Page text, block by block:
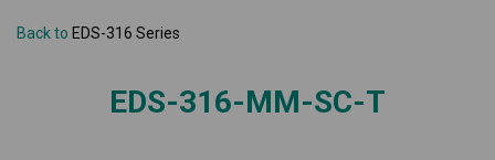
Back to EDS-316 Series
EDS-316-MM-SC-T